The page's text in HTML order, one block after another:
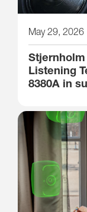
May 29, 2026
Listening
8380A in